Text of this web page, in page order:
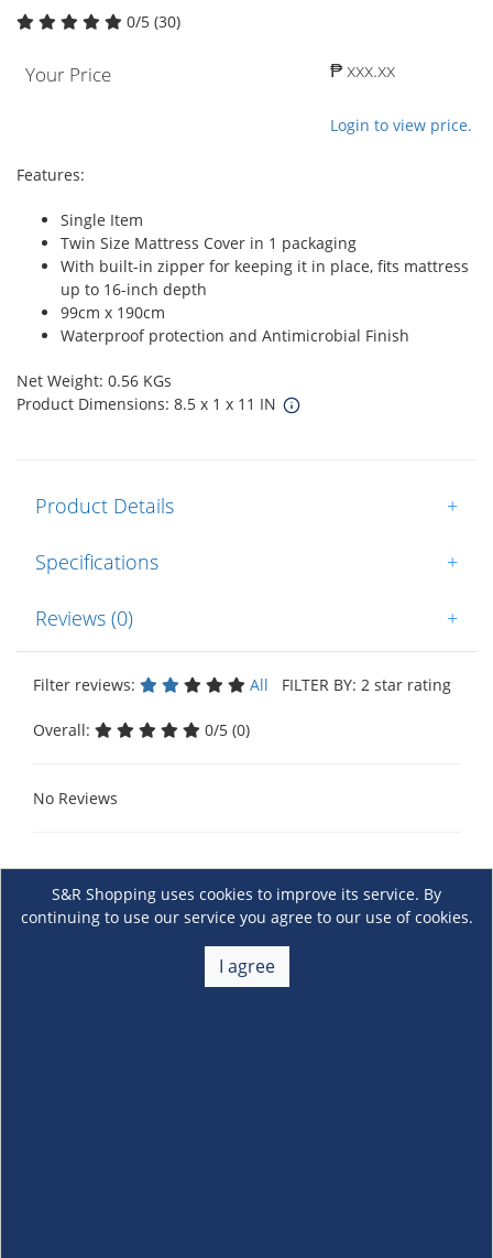
0/5 (30)
Your Price ₱ xxx.xx
Login to view price.
Features:
Single Item
Twin Size Mattress Cover in 1 packaging
With built-in zipper for keeping it in place, fits mattress
up to 16-inch depth
99cm x 190cm
Waterproof protection and Antimicrobial Finish
Net Weight: 0.56 KGs
Product Dimensions: 8.5 x 1 x 11 IN
Product Details +
Specifications +
Reviews (0) +
Filter reviews: All FILTER BY: 2 star rating
Overall: 0/5 (0)
No Reviews
S&R Shopping uses cookies to improve its service. By
continuing to use our service you agree to our use of cookies.
I agree